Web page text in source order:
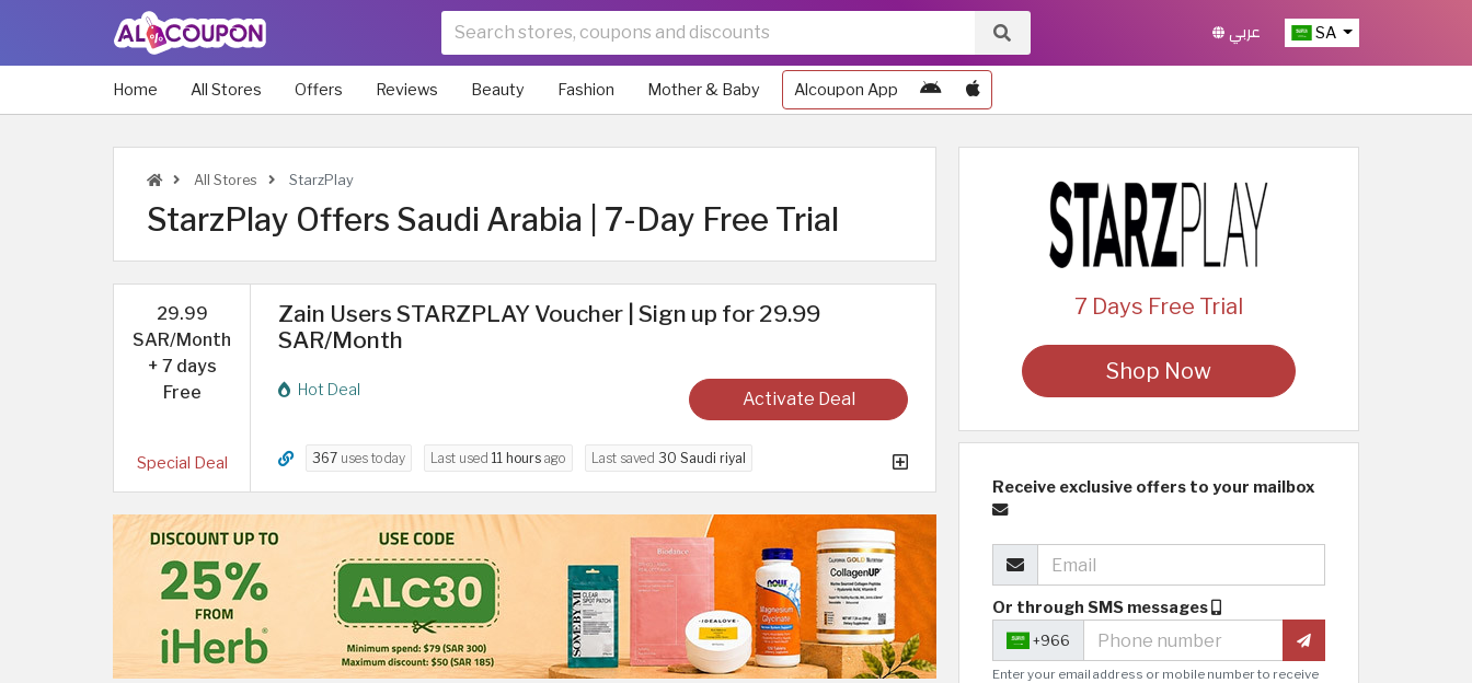
SA عربي
Home All Stores Offers Reviews Beauty Fashion Mother & Baby Alcoupon App
All Stores StarzPlay
StarzPlay Offers Saudi Arabia | 7-Day Free Trial
29.99
SAR/Month
+ 7 days
Free
Special Deal
Zain Users STARZPLAY Voucher | Sign up for 29.99
SAR/Month
Hot Deal Activate Deal
367 uses today Last used 11 hours ago Last saved 30 Saudi riyal
7 Days Free Trial
Shop Now
Receive exclusive offers to your mailbox
Or through SMS messages
+966
Enter your email address or mobile number to receive